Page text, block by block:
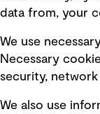
Board statements
Selected policies
Modern slavery
Recruitment scam
data from, your
We use
Necessary
security, network
We also use